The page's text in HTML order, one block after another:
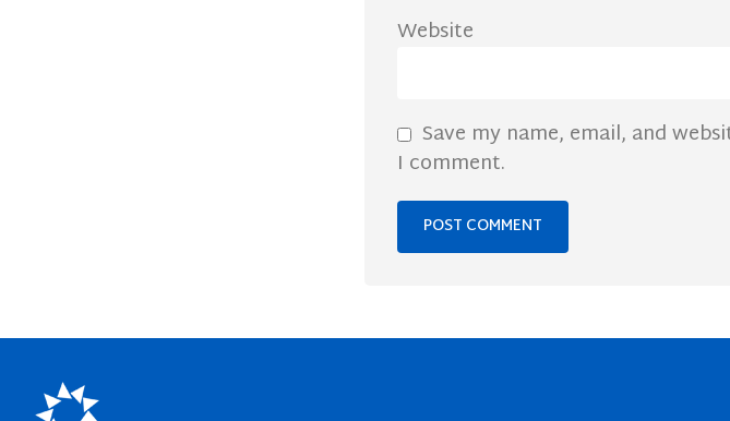
Website
Save my name, email, and
I comment.